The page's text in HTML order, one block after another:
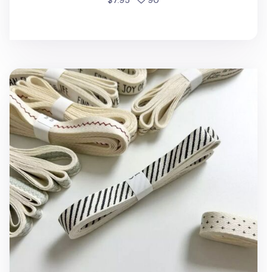
Pattern Cotton Ribbon